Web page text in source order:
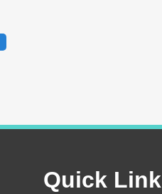
Quick Link